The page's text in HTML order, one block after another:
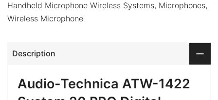
Handheld Microphone Wireless Systems Microphones
Wireless Microphone
Description
Audio-Technica ATW-1422